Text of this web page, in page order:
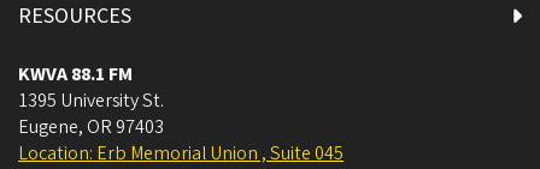
RESOURCES
KWVA 88.1 FM
1395 University St.
Eugene, OR 97403
Location: Erb Memorial Union , Suite 045